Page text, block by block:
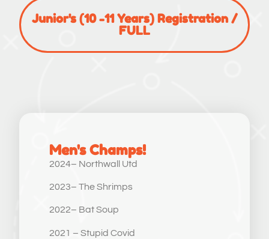
Junior's (10 -11 Years) Registration /
FULL
Men's Champs!
2024– Northwall Utd
2023– The Shrimps
2022– Bat Soup
2021 – Stupid Covid